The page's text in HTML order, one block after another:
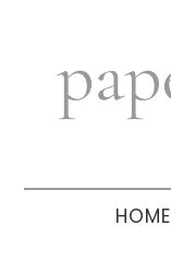
navigation
sidebar
HOME